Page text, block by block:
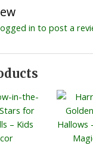
in to post a